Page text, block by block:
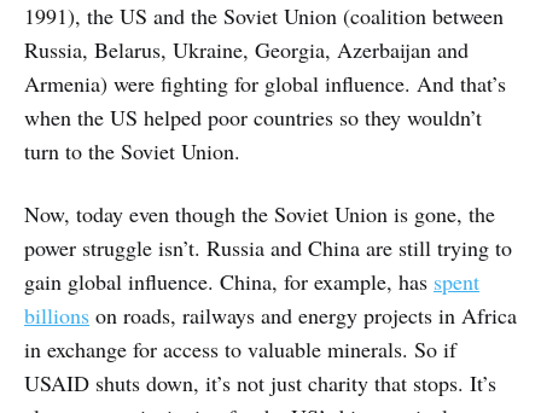
1991), the US and the Soviet Union (coalition between
Russia, Belarus, Ukraine, Georgia, Azerbaijan and
Armenia) were fighting for global influence. And that’s
when the US helped poor countries so they wouldn’t
turn to the Soviet Union.
Now, today even though the Soviet Union is gone, the
power struggle isn’t. Russia and China are still trying to
gain global influence. China, for example, has spent
billions on roads, railways and energy projects in Africa
in exchange for access to valuable minerals. So if
USAID shuts down, it’s not just charity that stops. It’s